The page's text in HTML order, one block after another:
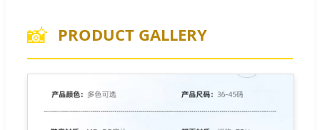
📸 PRODUCT GALLERY